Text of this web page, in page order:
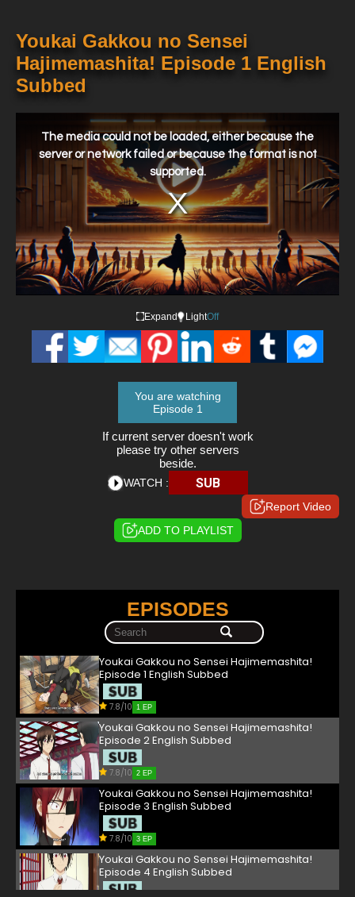
Youkai Gakkou no Sensei
Hajimemashita! Episode 1 English
Subbed
window.
The media could not be loaded, either because the
server or network failed or because the format is not
supported.
Expand LightOff
You are watching
Episode 1
If current server doesn't work
please try other servers
beside.
WATCH : SUB
Report Video
ADD TO PLAYLIST
EPISODES
Youkai Gakkou no Sensei Hajimemashita!
Episode 1 English Subbed
7.8/10 1 EP
Youkai Gakkou no Sensei Hajimemashita!
Episode 2 English Subbed
7.8/10 2 EP
Youkai Gakkou no Sensei Hajimemashita!
Episode 3 English Subbed
7.8/10 3 EP
Youkai Gakkou no Sensei Hajimemashita!
Episode 4 English Subbed